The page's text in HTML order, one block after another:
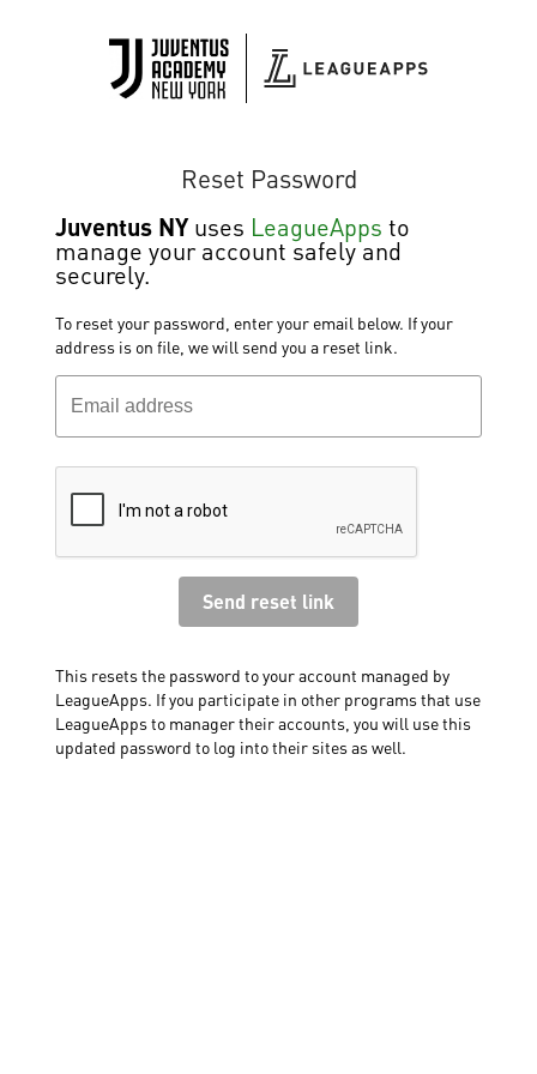
Reset Password
Juventus NYuses LeagueApps to
manage your account safely and
securely.
To reset your password, enter your email below. If your
address is on file, we will send you a reset link.
This resets the password to your account managed by
LeagueApps. If you participate in other programs that use
LeagueApps to manager their accounts, you will use this
updated password to log into their sites as well.